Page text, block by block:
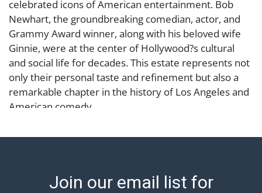
celebrated icons of American entertainment. Bob
Newhart, the groundbreaking comedian, actor, and
Grammy Award winner, along with his beloved wife
Ginnie, were at the center of Hollywood?s cultural
and social life for decades. This estate represents not
only their personal taste and refinement but also a
remarkable chapter in the history of Los Angeles and
American comedy.
quotes or arrange for local pickup.
Join our email list for